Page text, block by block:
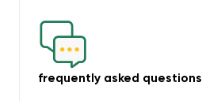
frequently asked questions